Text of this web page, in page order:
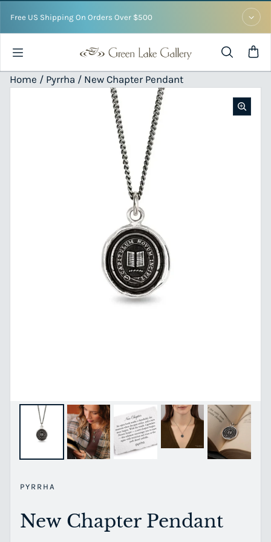
Free US Shipping On Orders Over $500
Home / Pyrrha / New Chapter Pendant
PYRRHA
New Chapter Pendant